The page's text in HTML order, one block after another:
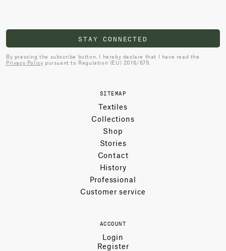
STAY CONNECTED
By pressing the subscribe button, I hereby declare that I have read the
Privacy Policy pursuant to Regulation (EU) 2016/679.
SITEMAP
Textiles
Collections
Shop
Stories
Contact
History
Professional
Customer service
ACCOUNT
Login
Register